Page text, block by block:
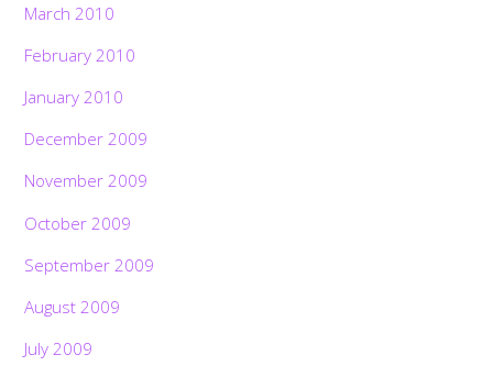
March 2010
February 2010
January 2010
December 2009
November 2009
October 2009
September 2009
August 2009
July 2009